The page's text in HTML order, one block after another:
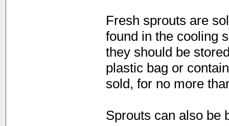
Fresh sprouts are
found in the cooling
they should be
plastic bag or
sold, for no more
Sprouts can also be